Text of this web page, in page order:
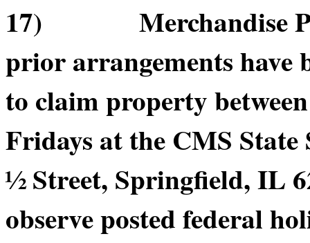
17) Merchandise
prior arrangements have
to claim property
Fridays at the CMS State
½ Street, Springfield, IL
observe posted federal